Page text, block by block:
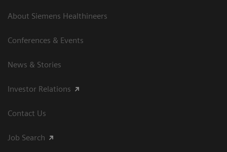
About Siemens Healthineers
Conferences & Events
News & Stories
Investor Relations
Contact Us
Job Search